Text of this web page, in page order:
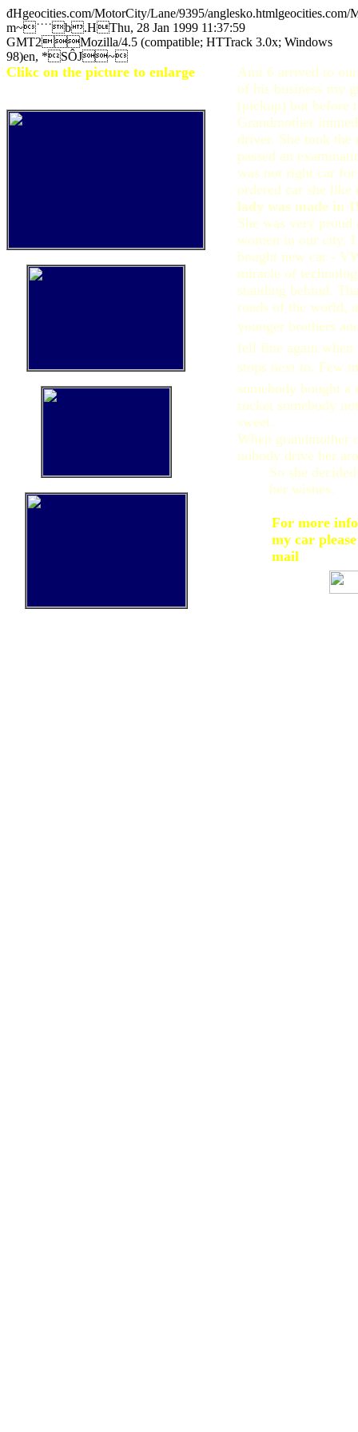
đHgeocities.com/MotorCity/Lane/9395/anglesko.htmlgeocities.com/
m~˙˙˙˙b.HThu, 28 Jan 1999 11:37:59
GMT2Mozilla/4.5 (compatible; HTTrack 3.0x; Windows
98)en, *SÔJ~
Clikc on the picture to enlarge
Ami 6 arrived to
of his business my
(pickup) but before
Grandmother
driver. She took
passed an
was not right car
ordered car she
lady was made in
She was very
women in our city. I
bought new car -
miracle of
standing behind.
roads of the world,
younger brothers
fell fine again
stops next to. Few
somebody bought a
rocket somebody
sweet.
When grandmother
nobody drive her
So she
her wishes.
For more
my car
mail